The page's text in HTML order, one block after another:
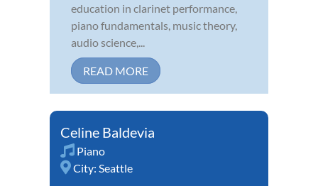
education in clarinet performance,
piano fundamentals, music theory,
audio science,...
READ MORE
Celine Baldevia
Piano
City: Seattle